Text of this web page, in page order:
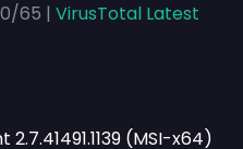
65 | VirusTotal Latest
(MSI-x64)